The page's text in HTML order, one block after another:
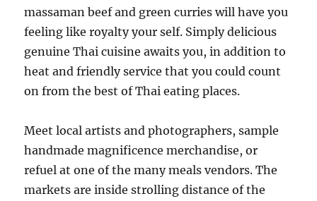
massaman beef and green curries will have you
feeling like royalty your self. Simply delicious
genuine Thai cuisine awaits you, in addition to
heat and friendly service that you could count
on from the best of Thai eating places.
Meet local artists and photographers, sample
handmade magnificence merchandise, or
refuel at one of the many meals vendors. The
markets are inside strolling distance of the